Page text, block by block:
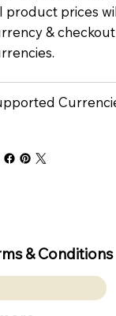
product prices
&
& Conditions